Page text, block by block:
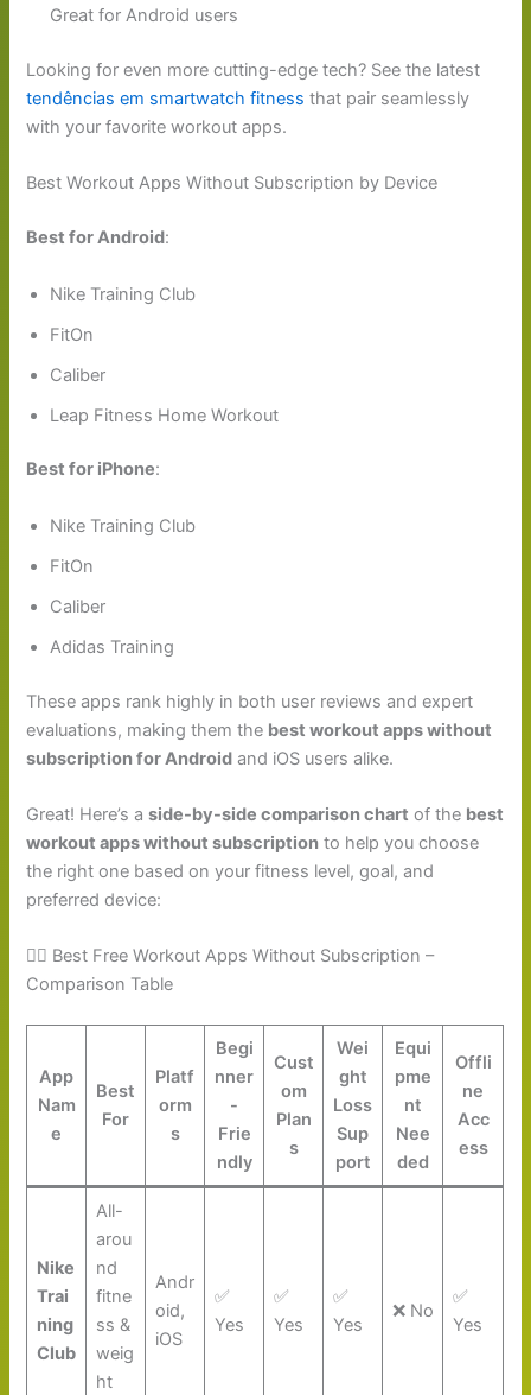
Great for Android users
Looking for even more cutting-edge tech? See the latest
tendências em smartwatch fitness that pair seamlessly
with your favorite workout apps.
Best Workout Apps Without Subscription by Device
Best for Android:
Nike Training Club
FitOn
Caliber
Leap Fitness Home Workout
Best for iPhone:
Nike Training Club
FitOn
Caliber
Adidas Training
These apps rank highly in both user reviews and expert
evaluations, making them the best workout apps without
subscription for Android and iOS users alike.
Great! Here’s aside-by-side comparison chart of the best
workout apps without subscription to help you choose
the right one based on your fitness level, goal, and
preferred device:
🏋️‍♀️ Best Free Workout Apps Without Subscription –
Comparison Table
App
Nam
e
Best
For
Platf
orm
s
Begi
nner
-
Frie
ndly
Cust
om
Plan
s
Wei
ght
Loss
Sup
port
Equi
pme
nt
Nee
ded
Offli
ne
Acc
ess
Nike
Trai
ning
Club
All-
arou
nd
fitne
ss &
weig
ht
Andr
oid,
iOS
✅
Yes
✅
Yes
✅
Yes
❌ No
✅
Yes